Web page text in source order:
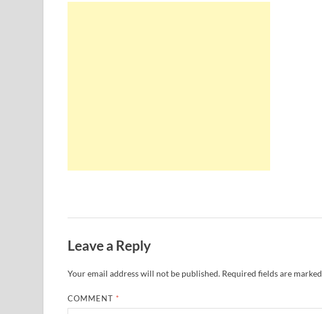
Leave a Reply
Your email address will not be published. Required fields are marked
COMMENT *